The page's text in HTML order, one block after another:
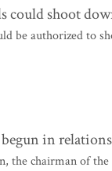
could shoot
be authorized to
in
the chairman of